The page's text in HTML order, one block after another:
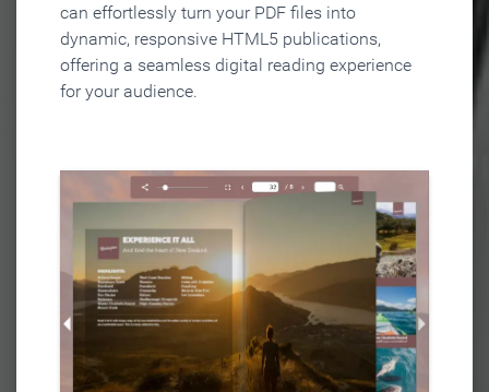
can effortlessly turn your PDF files into
dynamic, responsive HTML5 publications,
offering a seamless digital reading experience
for your audience.